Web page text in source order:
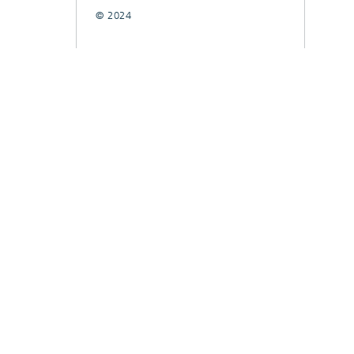
© 2024